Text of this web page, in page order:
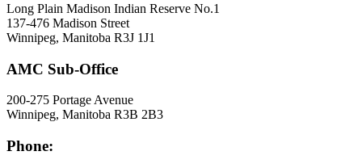
Long Plain Madison Indian Reserve No.1
137-476 Madison Street
Winnipeg, Manitoba R3J 1J1
AMC Sub-Office
200-275 Portage Avenue
Winnipeg, Manitoba R3B 2B3
Phone: